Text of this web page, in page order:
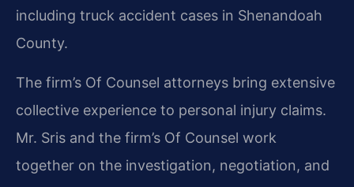
including truck accident cases in Shenandoah
County.
The firm’s Of Counsel attorneys bring extensive
collective experience to personal injury claims.
Mr. Sris and the firm’s Of Counsel work
together on the investigation, negotiation, and